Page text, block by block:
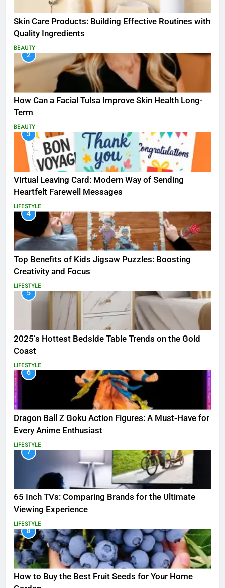
Skin Care Products: Building Effective Routines with
Quality Ingredients
BEAUTY
2
How Can a Facial Tulsa Improve Skin Health Long-
Term
BEAUTY
3
Virtual Leaving Card: Modern Way of Sending
Heartfelt Farewell Messages
LIFESTYLE
4
Top Benefits of Kids Jigsaw Puzzles: Boosting
Creativity and Focus
LIFESTYLE
5
2025’s Hottest Bedside Table Trends on the Gold
Coast
LIFESTYLE
6
Dragon Ball Z Goku Action Figures: A Must-Have for
Every Anime Enthusiast
LIFESTYLE
7
65 Inch TVs: Comparing Brands for the Ultimate
Viewing Experience
LIFESTYLE
8
How to Buy the Best Fruit Seeds for Your Home